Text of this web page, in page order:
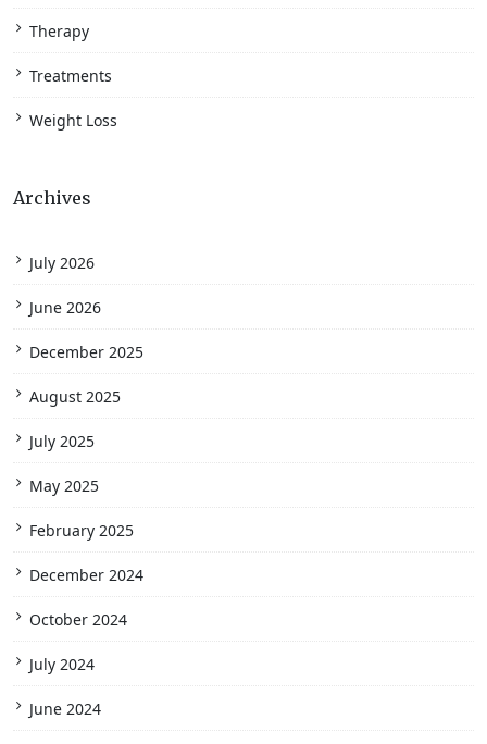
Therapy
Treatments
Weight Loss
Archives
July 2026
June 2026
December 2025
August 2025
July 2025
May 2025
February 2025
December 2024
October 2024
July 2024
June 2024